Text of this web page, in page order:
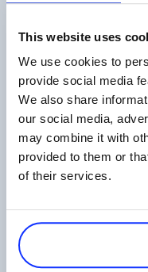
This website uses
We use cookies to
provide social media
We also share
our social media,
may combine it with
provided to them or
of their services.
The State of